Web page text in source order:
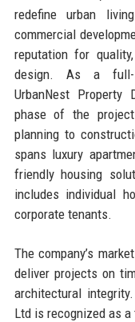
redefine urban
commercial
reputation for
design. As a full-
UrbanNest Property
phase of the
planning to
spans luxury
friendly housing
includes individual
corporate tenants.
The company’s
deliver projects on
architectural
Ltd is recognized as